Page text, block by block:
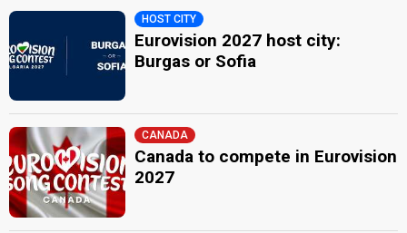
HOST CITY
Eurovision 2027 host city:
Burgas or Sofia
CANADA
Canada to compete in Eurovision
2027